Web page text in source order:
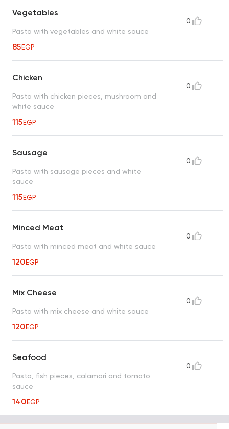
Vegetables
Pasta with vegetables and white sauce
85EGP
0
Chicken
Pasta with chicken pieces, mushroom and
white sauce
115EGP
0
Sausage
Pasta with sausage pieces and white
sauce
115EGP
0
Minced Meat
Pasta with minced meat and white sauce
120EGP
0
Mix Cheese
Pasta with mix cheese and white sauce
120EGP
0
Seafood
Pasta, fish pieces, calamari and tomato
sauce
140EGP
0